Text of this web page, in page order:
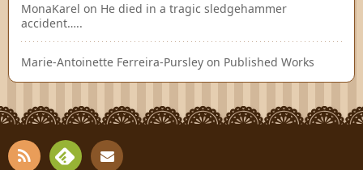
MonaKarel on He died in a tragic sledgehammer
accident…..
Marie-Antoinette Ferreira-Pursley on Published Works